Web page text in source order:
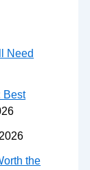
Need
Best
the